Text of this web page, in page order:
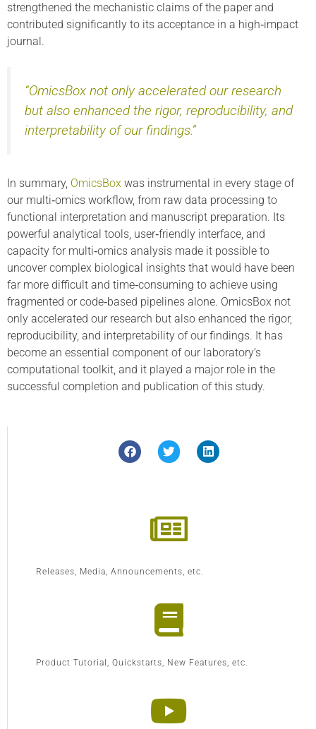
strengthened the mechanistic claims of the paper and
contributed significantly to its acceptance in a high‑impact
journal.
“OmicsBox not only accelerated our research
but also enhanced the rigor, reproducibility, and
interpretability of our findings.”
In summary, OmicsBox was instrumental in every stage of
our multi‑omics workflow, from raw data processing to
functional interpretation and manuscript preparation. Its
powerful analytical tools, user‑friendly interface, and
capacity for multi‑omics analysis made it possible to
uncover complex biological insights that would have been
far more difficult and time‑consuming to achieve using
fragmented or code‑based pipelines alone. OmicsBox not
only accelerated our research but also enhanced the rigor,
reproducibility, and interpretability of our findings. It has
become an essential component of our laboratory’s
computational toolkit, and it played a major role in the
successful completion and publication of this study.
Releases, Media, Announcements, etc.
Product Tutorial, Quickstarts, New Features, etc.